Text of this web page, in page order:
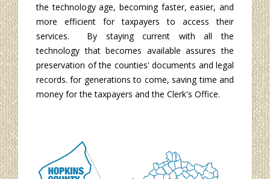
the technology age, becoming faster, easier, and
more efficient for taxpayers to access their
services. By staying current with all the
technology that becomes available assures the
preservation of the counties' documents and legal
records. for generations to come, saving time and
money for the taxpayers and the Clerk's Office.